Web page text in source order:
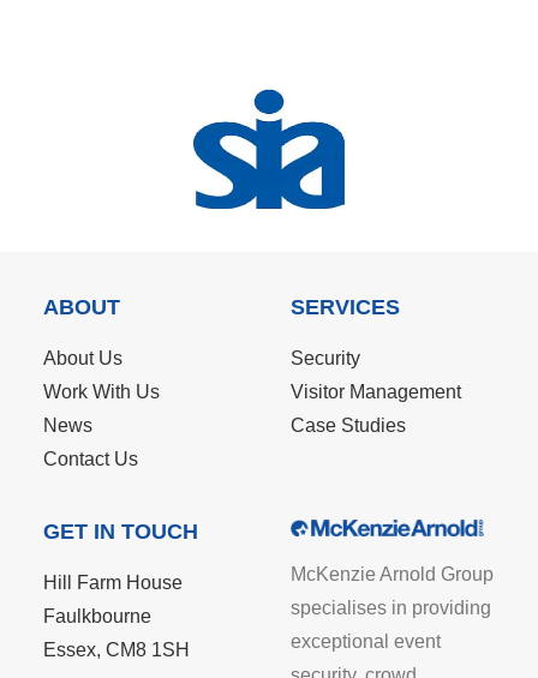
ABOUT
About Us
Work With Us
News
Contact Us
SERVICES
Security
Visitor Management
Case Studies
GET IN TOUCH
Hill Farm House
Faulkbourne
Essex, CM8 1SH
McKenzie Arnold Group
specialises in providing
exceptional event